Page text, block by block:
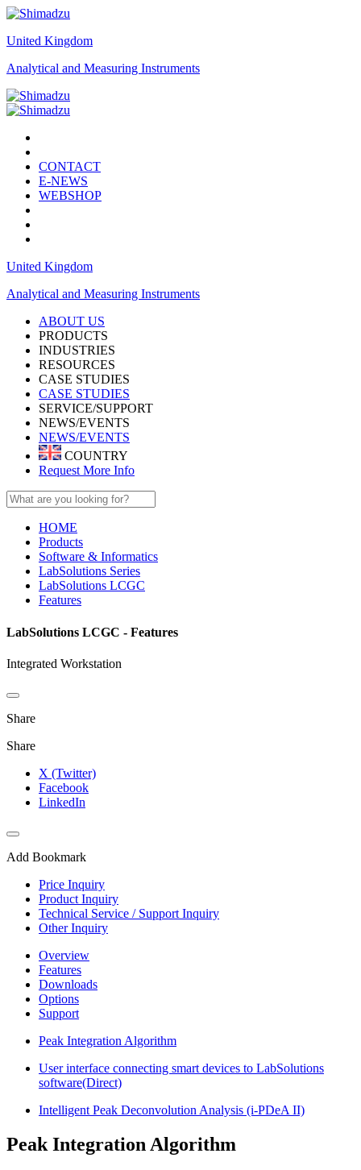
United Kingdom
Analytical and Measuring Instruments
CONTACT
E-NEWS
WEBSHOP
United Kingdom
Analytical and Measuring Instruments
ABOUT US
PRODUCTS
INDUSTRIES
RESOURCES
CASE STUDIES
CASE STUDIES
SERVICE/SUPPORT
NEWS/EVENTS
NEWS/EVENTS
COUNTRY
Request More Info
HOME
Products
Software & Informatics
LabSolutions Series
LabSolutions LCGC
Features
LabSolutions LCGC - Features
Integrated Workstation
Share
Share
X (Twitter)
Facebook
LinkedIn
Add Bookmark
Price Inquiry
Product Inquiry
Technical Service / Support Inquiry
Other Inquiry
Overview
Features
Downloads
Options
Support
Peak Integration Algorithm
User interface connecting smart devices to LabSolutions
software(Direct)
Intelligent Peak Deconvolution Analysis (i-PDeA II)
Peak Integration Algorithm